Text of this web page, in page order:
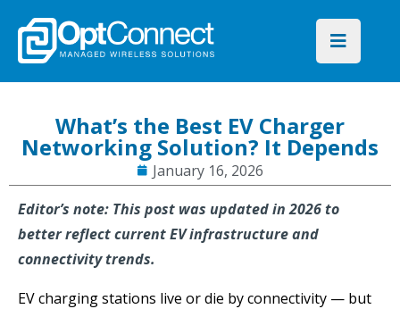
What’s the Best EV Charger
Networking Solution? It Depends
January 16, 2026
Editor’s note: This post was updated in 2026 to
better reflect current EV infrastructure and
connectivity trends.
EV charging stations live or die by connectivity — but